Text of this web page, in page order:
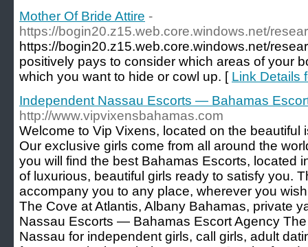
Mother Of Bride Attire -
https://bogin20.z15.web.core.windows.net/
https://bogin20.z15.web.core.windows.net/
positively pays to consider which areas of your
which you want to hide or cowl up. [ Link Details
Independent Nassau Escorts — Bahamas
http://www.vipvixensbahamas.com
Welcome to Vip Vixens, located on the beautiful
Our exclusive girls come from all around the
you will find the best Bahamas Escorts, located
of luxurious, beautiful girls ready to satisfy you.
accompany you to any place, wherever you
The Cove at Atlantis, Albany Bahamas, private
Nassau Escorts — Bahamas Escort Agency
Nassau for independent girls, call girls, adult